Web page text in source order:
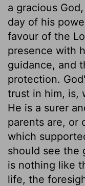
a gracious
day of his
favour of the
presence with
guidance, and
protection.
trust in him, is,
He is a surer
parents are, or
which
should see the
is nothing like
life, the